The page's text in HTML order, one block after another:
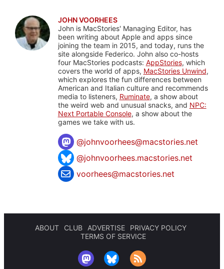
JOHN VOORHEES
John is MacStories' Managing Editor, has
been writing about Apple and apps since
joining the team in 2015, and today, runs the
site alongside Federico. John also co-hosts
four MacStories podcasts: AppStories, which
covers the world of apps, MacStories Unwind,
which explores the fun differences between
American and Italian culture and recommends
media to listeners, Ruminate, a show about
the weird web and unusual snacks, and NPC:
Next Portable Console, a show about the
games we take with us.
@johnvoorhees@macstories.net
@johnvoorhees.macstories.net
voorhees@macstories.net
ABOUT CLUB ADVERTISE
PRIVACY POLICY
TERMS OF SERVICE